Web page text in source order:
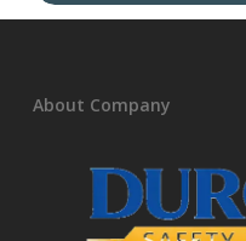
About Company